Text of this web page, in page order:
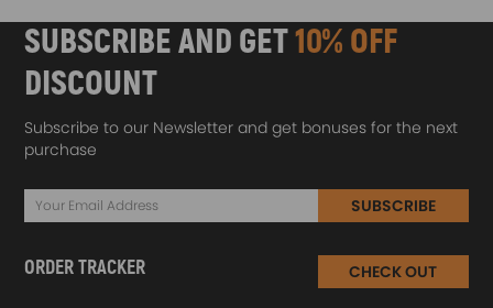
SUBSCRIBE AND GET10% OFF
DISCOUNT
Subscribe to our Newsletter and get bonuses for the next
purchase
SUBSCRIBE
ORDER TRACKER CHECK OUT